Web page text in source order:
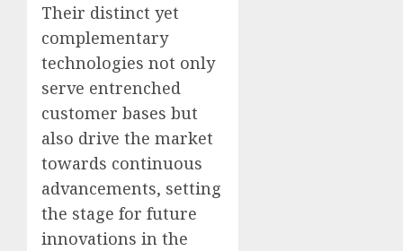
Their distinct yet
complementary
technologies not only
serve entrenched
customer bases but
also drive the market
towards continuous
advancements, setting
the stage for future
innovations in the